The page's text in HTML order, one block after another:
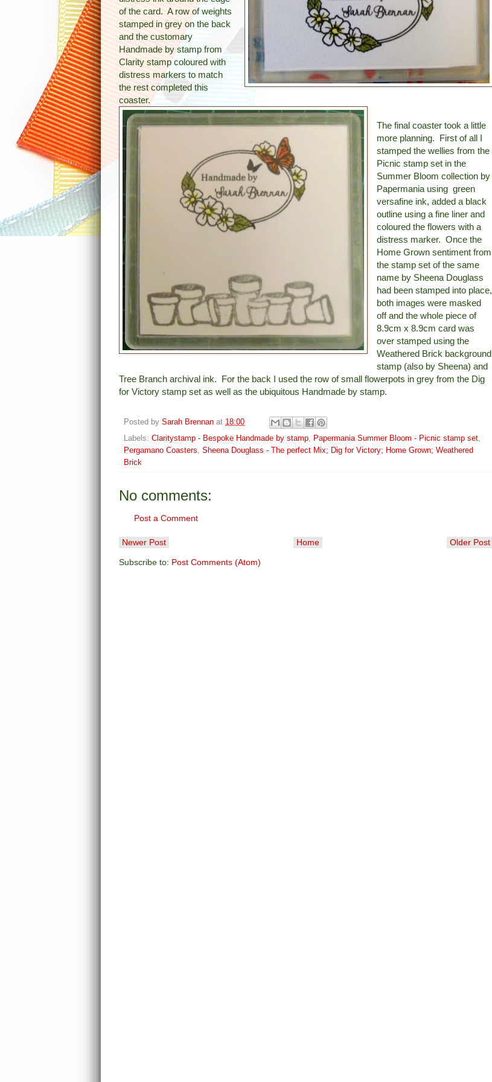
of the card. A row of weights
stamped in grey on the back
and the customary
Handmade by stamp from
Clarity stamp coloured with
distress markers to match
the rest completed this
coaster.
The final coaster took a little
more planning. First of all I
stamped the wellies from the
Picnic stamp set in the
Summer Bloom collection by
Papermania using green
versafine ink, added a black
outline using a fine liner and
coloured the flowers with a
distress marker. Once the
Home Grown sentiment from
the stamp set of the same
name by Sheena Douglass
had been stamped into place,
both images were masked
off and the whole piece of
8.9cm x 8.9cm card was
over stamped using the
Weathered Brick background
stamp (also by Sheena) and
Tree Branch archival ink. For the back I used the row of small flowerpots in grey from the Dig
for Victory stamp set as well as the ubiquitous Handmade by stamp.
Posted by Sarah Brennan at 18:00
Labels: Claritystamp - Bespoke Handmade by stamp, Papermania Summer Bloom - Picnic stamp set,
Pergamano Coasters, Sheena Douglass - The perfect Mix; Dig for Victory; Home Grown; Weathered
Brick
No comments:
Post a Comment
Newer Post Older Post
Home
Subscribe to: Post Comments (Atom)